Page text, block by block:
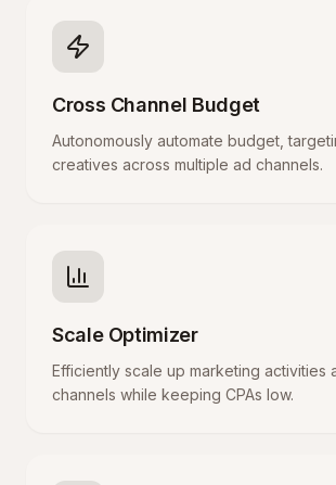
Cross Channel Budget
Autonomously automate budget,
creatives across multiple ad channels.
Scale Optimizer
Efficiently scale up marketing activities
channels while keeping CPAs low.